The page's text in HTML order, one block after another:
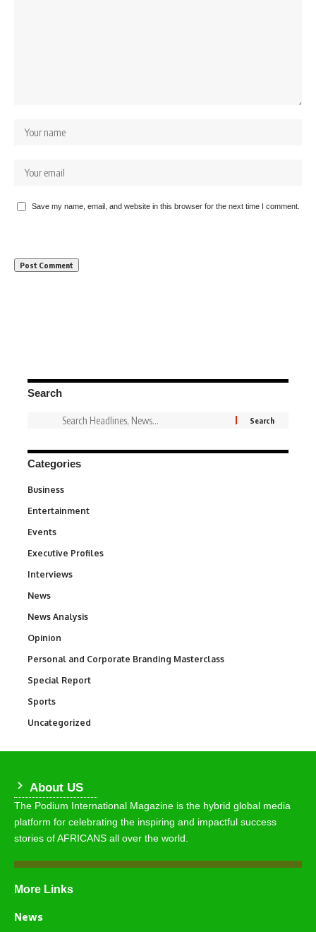
Save my name, email, and website in this browser for the next time I comment.
Search
Categories
Business
Entertainment
Events
Executive Profiles
Interviews
News
News Analysis
Opinion
Personal and Corporate Branding Masterclass
Special Report
Sports
Uncategorized
About US
The Podium International Magazine is the hybrid global media
platform for celebrating the inspiring and impactful success
stories of AFRICANS all over the world.
More Links
News